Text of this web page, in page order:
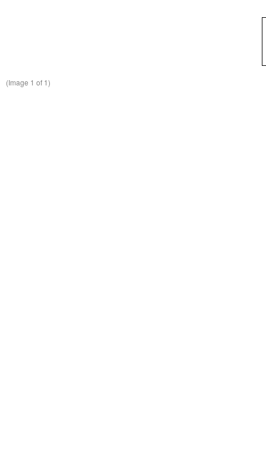
(Image 1 of 1)